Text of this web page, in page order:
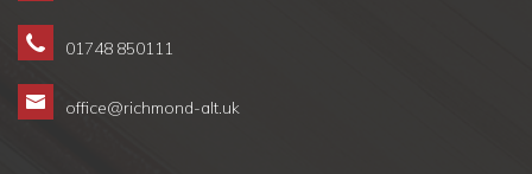
01748 850111
office@richmond-alt.uk